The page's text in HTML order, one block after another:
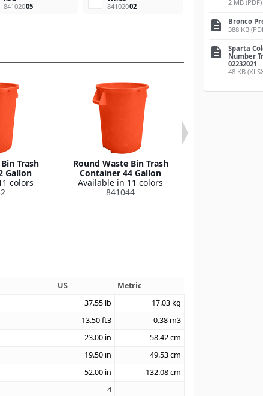
84102005
84102002
Trash
Gallon
colors
Round Waste Bin Trash
Container 44 Gallon
Available in 11 colors
841044
US
Metric
37.55 lb 17.03 kg
13.50ft3 0.38 m3
23.00 in 58.42cm
19.50 in 49.53cm
52.00 in 132.08cm
4
2 MB (PDF)
description
Bronco
388 KB
description
Sparta
Number
02232021
48 KB